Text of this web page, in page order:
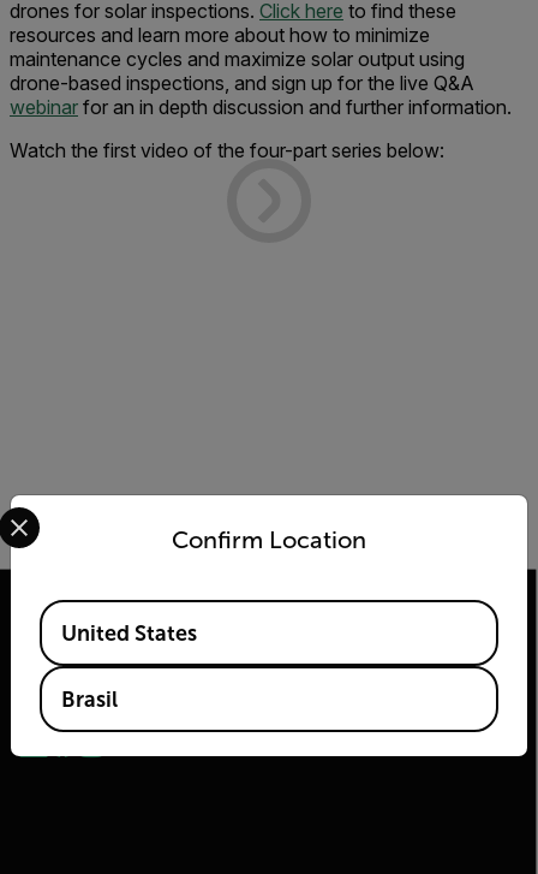
drones for solar inspections. Click here to find these
resources and learn more about how to minimize
maintenance cycles and maximize solar output using
drone-based inspections, and sign up for the live Q&A
webinar for an in depth discussion and further information.
Watch the first video of the four-part series below:
2026 | Flir Todos os direitos reservados.
Confirm Location
Select your preferred country and language from the
Available Locations
United States
Brasil